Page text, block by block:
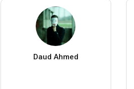
Daud Ahmed